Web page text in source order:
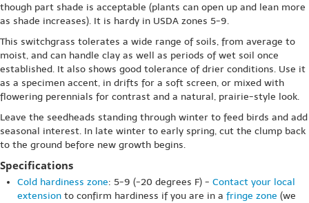
though part shade is acceptable (plants can open up and lean more
as shade increases). It is hardy in USDA zones 5-9.
This switchgrass tolerates a wide range of soils, from average to
moist, and can handle clay as well as periods of wet soil once
established. It also shows good tolerance of drier conditions. Use it
as a specimen accent, in drifts for a soft screen, or mixed with
flowering perennials for contrast and a natural, prairie-style look.
Leave the seedheads standing through winter to feed birds and add
seasonal interest. In late winter to early spring, cut the clump back
to the ground before new growth begins.
Specifications
Cold hardiness zone: 5-9 (-20 degrees F) - Contact your local
extension to confirm hardiness if you are in a fringe zone (we